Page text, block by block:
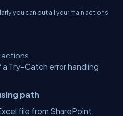
you can put all your main actions
Try–Catch error handling
path
file from SharePoint.